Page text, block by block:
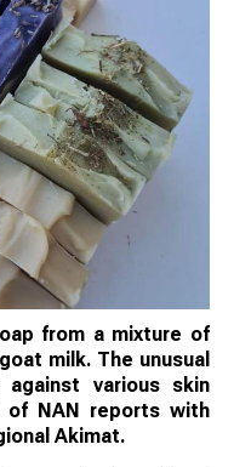
from a mixture of
milk. The unusual
various skin
of NAN reports with
Akimat.